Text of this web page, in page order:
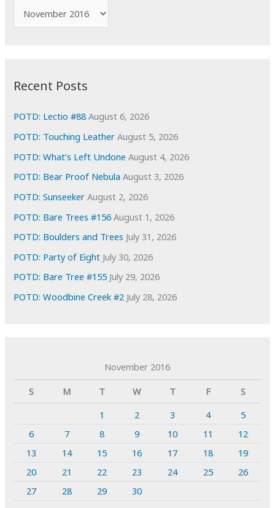
r
i
e
s
Recent Posts
POTD: Lectio #88 August 6, 2026
POTD: Touching Leather August 5, 2026
POTD: What’s Left Undone August 4, 2026
POTD: Bear Proof Nebula August 3, 2026
POTD: Sunseeker August 2, 2026
POTD: Bare Trees #156 August 1, 2026
POTD: Boulders and Trees July 31, 2026
POTD: Party of Eight July 30, 2026
POTD: Bare Tree #155 July 29, 2026
POTD: Woodbine Creek #2 July 28, 2026
November 2016
S
M T W T F
S
1
2 3 4
5
6
7 8 9 10 11
12
13
14 15 16 17 18
19
20
21 22 23 24 25
26
27
28 29 30